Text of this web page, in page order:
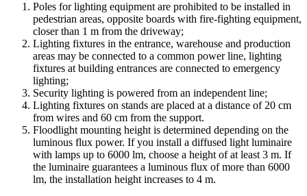
Poles for lighting equipment are prohibited to be installed in
pedestrian areas, opposite boards with fire-fighting equipment,
closer than 1 m from the driveway;
Lighting fixtures in the entrance, warehouse and production
areas may be connected to a common power line, lighting
fixtures at building entrances are connected to emergency
lighting;
Security lighting is powered from an independent line;
Lighting fixtures on stands are placed at a distance of 20 cm
from wires and 60 cm from the support.
Floodlight mounting height is determined depending on the
luminous flux power. If you install a diffused light luminaire
with lamps up to 6000 lm, choose a height of at least 3 m. If
the luminaire guarantees a luminous flux of more than 6000
lm, the installation height increases to 4 m.